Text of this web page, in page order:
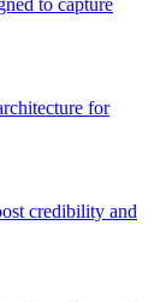
for
credibility and